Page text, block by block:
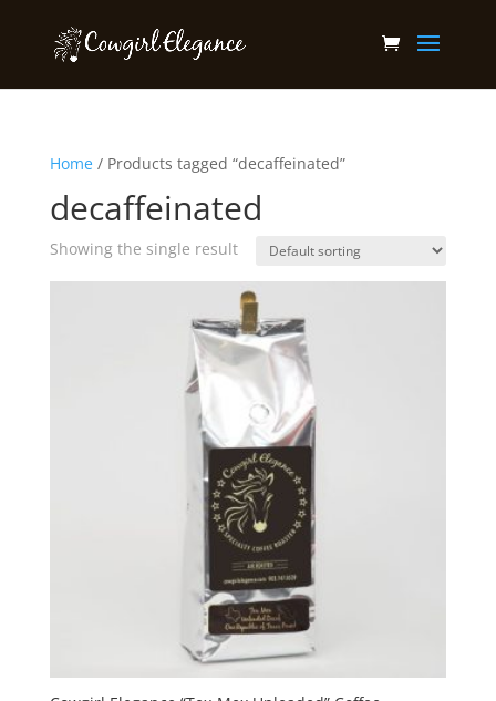
Home/ Products tagged “decaffeinated”
decaffeinated
Showing the single result